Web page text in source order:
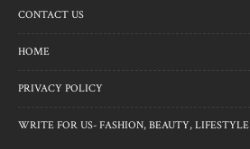
CONTACT US
HOME
PRIVACY POLICY
WRITE FOR US- FASHION, BEAUTY, LIFESTYLE